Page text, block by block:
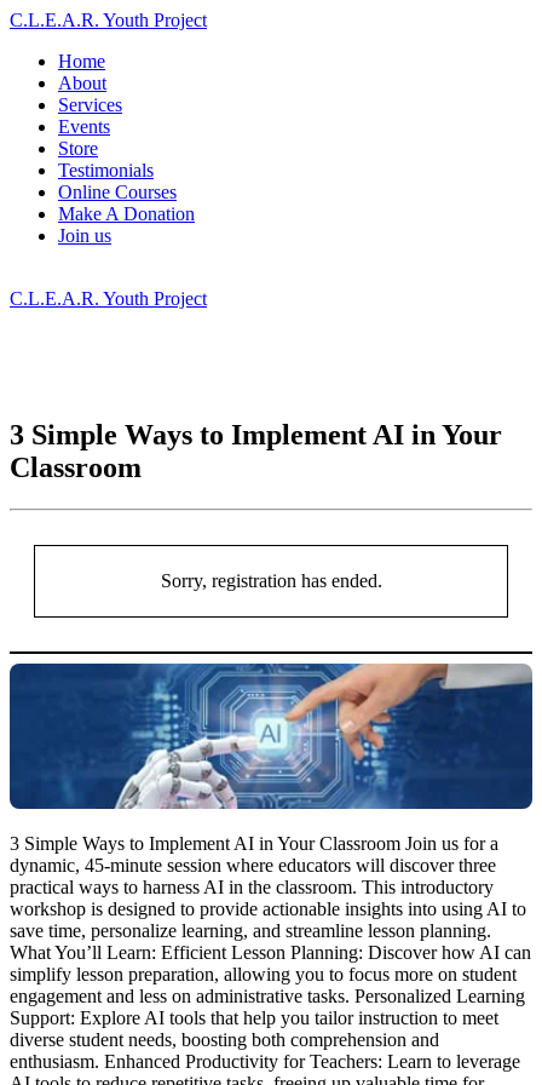
C.L.E.A.R. Youth Project
Home
About
Services
Events
Store
Testimonials
Online Courses
Make A Donation
Join us
C.L.E.A.R. Youth Project
3 Simple Ways to Implement AI in Your
Classroom
Sorry, registration has ended.
3 Simple Ways to Implement AI in Your Classroom Join us for a
dynamic, 45-minute session where educators will discover three
practical ways to harness AI in the classroom. This introductory
workshop is designed to provide actionable insights into using AI to
save time, personalize learning, and streamline lesson planning.
What You’ll Learn: Efficient Lesson Planning: Discover how AI can
simplify lesson preparation, allowing you to focus more on student
engagement and less on administrative tasks. Personalized Learning
Support: Explore AI tools that help you tailor instruction to meet
diverse student needs, boosting both comprehension and
enthusiasm. Enhanced Productivity for Teachers: Learn to leverage